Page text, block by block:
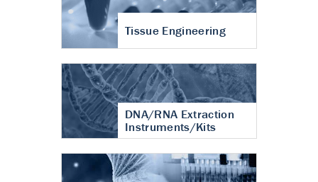
Tissue Engineering
DNA/RNA Extraction
Instruments/Kits